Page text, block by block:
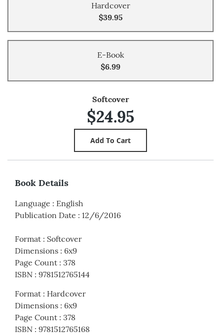
Hardcover
$39.95
E-Book
$6.99
Softcover
$24.95
Book Details
Language : English
Publication Date : 12/6/2016
Format : Softcover
Dimensions : 6x9
Page Count : 378
ISBN : 9781512765144
Format : Hardcover
Dimensions : 6x9
Page Count : 378
ISBN : 9781512765168